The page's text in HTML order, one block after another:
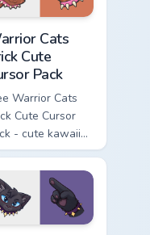
Cats
Cute
Pack
Warrior Cats
Cute Cursor
- cute kawaii
character
with
paw.